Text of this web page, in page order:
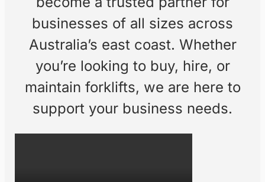
in the forklift industry, Freedom
Forklifts is a family-owned
business dedicated to providing
top-quality equipment and
services. Our goal is simple: to
offer reliable and affordable
forklifts while delivering